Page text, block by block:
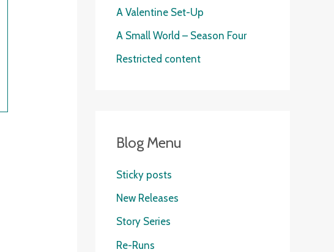
A Valentine Set-Up
A Small World – Season Four
Restricted content
Blog Menu
Sticky posts
New Releases
Story Series
Re-Runs